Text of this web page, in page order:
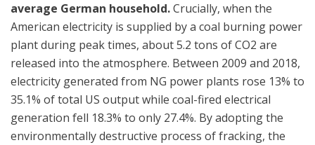
average German household.Crucially, when the
American electricity is supplied by a coal burning power
plant during peak times, about 5.2 tons of CO2 are
released into the atmosphere. Between 2009 and 2018,
electricity generated from NG power plants rose 13% to
35.1% of total US output while coal-fired electrical
generation fell 18.3% to only 27.4%. By adopting the
environmentally destructive process of fracking, the